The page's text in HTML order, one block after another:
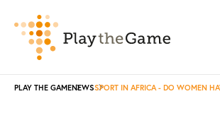
PLAY THE GAMENEWSSPORT IN AFRICA - DO WOMEN